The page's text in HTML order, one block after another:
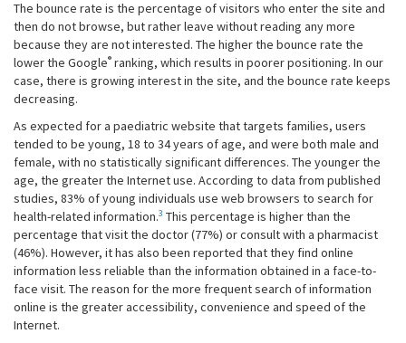
The bounce rate is the percentage of visitors who enter the site and
then do not browse, but rather leave without reading any more
because they are not interested. The higher the bounce rate the
lower the Google® ranking, which results in poorer positioning. In our
case, there is growing interest in the site, and the bounce rate keeps
decreasing.
As expected for a paediatric website that targets families, users
tended to be young, 18 to 34 years of age, and were both male and
female, with no statistically significant differences. The younger the
age, the greater the Internet use. According to data from published
studies, 83% of young individuals use web browsers to search for
health-related information.3 This percentage is higher than the
percentage that visit the doctor (77%) or consult with a pharmacist
(46%). However, it has also been reported that they find online
information less reliable than the information obtained in a face-to-
face visit. The reason for the more frequent search of information
online is the greater accessibility, convenience and speed of the
Internet.